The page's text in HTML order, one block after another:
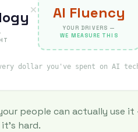
× AI Fluency
YOUR DRIVERS —
WE MEASURE THIS
dollar you've spent on AI
people can actually use
hard.